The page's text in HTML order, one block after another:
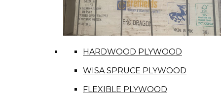
HARDWOOD PLYWOOD
WISA SPRUCE PLYWOOD
FLEXIBLE PLYWOOD